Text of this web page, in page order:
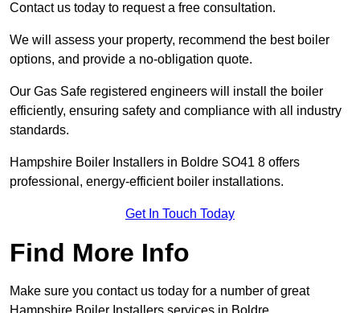
Contact us today to request a free consultation.
We will assess your property, recommend the best boiler
options, and provide a no-obligation quote.
Our Gas Safe registered engineers will install the boiler
efficiently, ensuring safety and compliance with all industry
standards.
Hampshire Boiler Installers in Boldre SO41 8 offers
professional, energy-efficient boiler installations.
Get In Touch Today
Find More Info
Make sure you contact us today for a number of great